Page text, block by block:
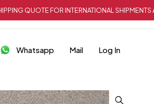
QUOTE FOR INTERNATIONAL SHIPMENTS
Whatsapp Mail
Log In